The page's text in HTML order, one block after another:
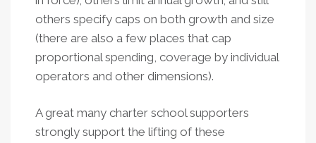
others specify caps on both growth and size
(there are also a few places that cap
proportional spending, coverage by individual
operators and other dimensions).
A great many charter school supporters
strongly support the lifting of these